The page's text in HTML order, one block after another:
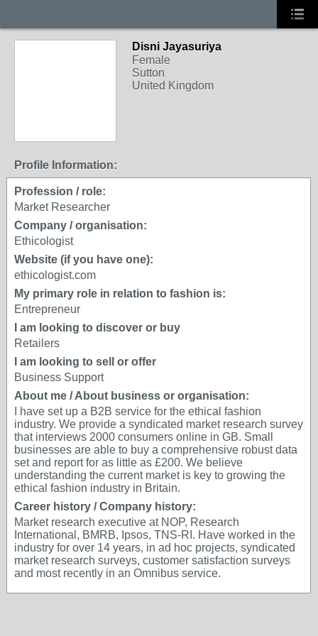
Disni Jayasuriya
Female
Sutton
United Kingdom
Profile Information:
Profession / role:
Market Researcher
Company / organisation:
Ethicologist
Website (if you have one):
ethicologist.com
My primary role in relation to fashion is:
Entrepreneur
I am looking to discover or buy
Retailers
I am looking to sell or offer
Business Support
About me / About business or organisation:
I have set up a B2B service for the ethical fashion
industry. We provide a syndicated market research survey
that interviews 2000 consumers online in GB. Small
businesses are able to buy a comprehensive robust data
set and report for as little as £200. We believe
understanding the current market is key to growing the
ethical fashion industry in Britain.
Career history / Company history:
Market research executive at NOP, Research
International, BMRB, Ipsos, TNS-RI. Have worked in the
industry for over 14 years, in ad hoc projects, syndicated
market research surveys, customer satisfaction surveys
and most recently in an Omnibus service.